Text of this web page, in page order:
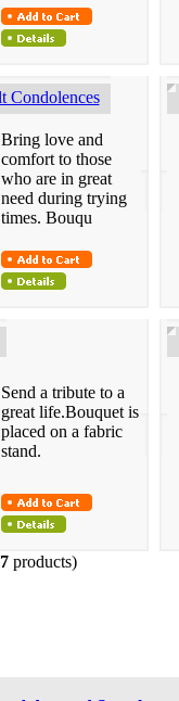
Condolences
Bring love and
comfort to those
who are in great
need during trying
times. Bouqu
Send a tribute to a
great life.Bouquet is
placed on a fabric
stand.
7products)